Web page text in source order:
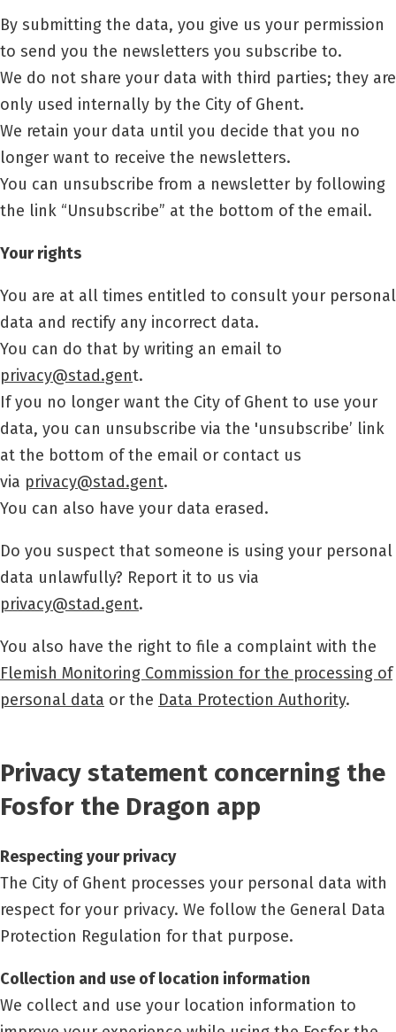
By submitting the data, you give us your permission
to send you the newsletters you subscribe to.
We do not share your data with third parties; they are
only used internally by the City of Ghent.
We retain your data until you decide that you no
longer want to receive the newsletters.
You can unsubscribe from a newsletter by following
the link “Unsubscribe” at the bottom of the email.
Your rights
You are at all times entitled to consult your personal
data and rectify any incorrect data.
You can do that by writing an email to
privacy@stad.gent.
If you no longer want the City of Ghent to use your
data, you can unsubscribe via the 'unsubscribe’ link
at the bottom of the email or contact us
via privacy@stad.gent.
You can also have your data erased.
Do you suspect that someone is using your personal
data unlawfully? Report it to us via
privacy@stad.gent.
You also have the right to file a complaint with the
Flemish Monitoring Commission for the processing of
personal data or the Data Protection Authority.
Privacy statement concerning the
Fosfor the Dragon app
Respecting your privacy
The City of Ghent processes your personal data with
respect for your privacy. We follow the General Data
Protection Regulation for that purpose.
Collection and use of location information
We collect and use your location information to